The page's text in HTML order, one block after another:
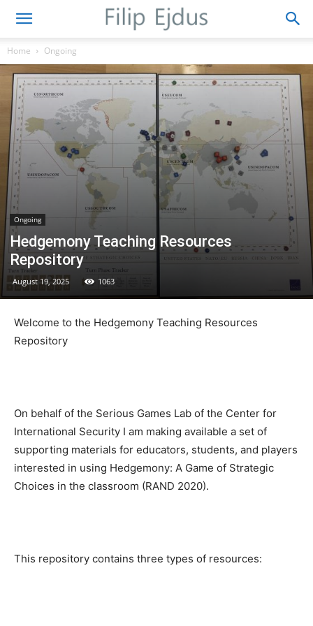
Home Ongoing
Ongoing
Hedgemony Teaching Resources
Repository
August 19, 2025 1063
Welcome to the Hedgemony Teaching Resources
Repository
On behalf of the Serious Games Lab of the Center for
International Security I am making available a set of
supporting materials for educators, students, and players
interested in using Hedgemony: A Game of Strategic
Choices in the classroom (RAND 2020).
This repository contains three types of resources: